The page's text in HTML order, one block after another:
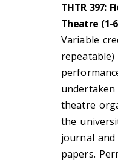
THTR 397:
Theatre (1-
Variable
theatre
the
journal and
papers.